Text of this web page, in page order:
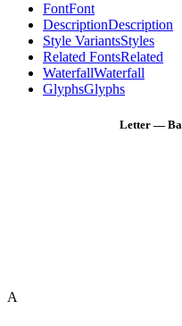
FontFont
DescriptionDescription
Style VariantsStyles
Related FontsRelated
WaterfallWaterfall
GlyphsGlyphs
Letter —
A